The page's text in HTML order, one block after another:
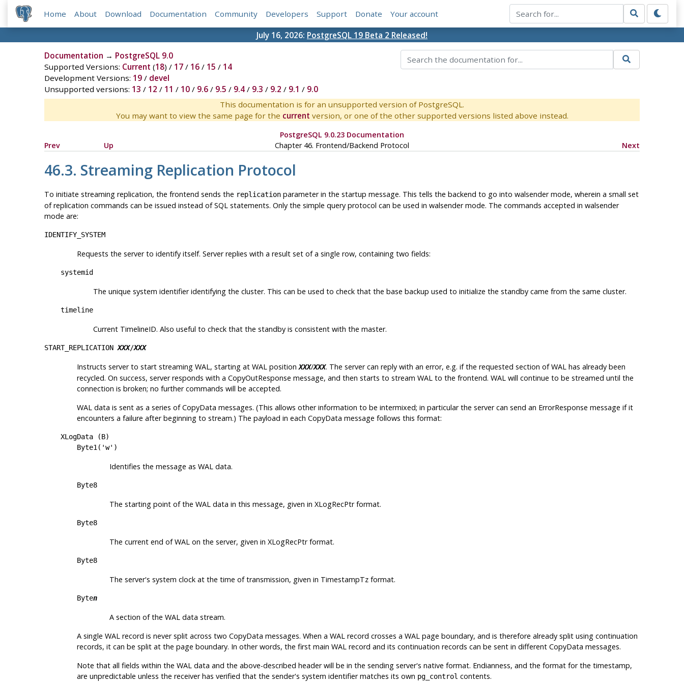
Home About Download Documentation Community Developers Support Donate Your account
July 16, 2026: PostgreSQL 19 Beta 2 Released!
Documentation → PostgreSQL 9.0
Supported Versions: Current (18) / 17/ 16/ 15 / 14
Development Versions: 19/ devel
Unsupported versions: 13 / 12 / 11 / 10/ 9.6/ 9.5 / 9.4/ 9.3 / 9.2 / 9.1 / 9.0
This documentation is for an unsupported version of PostgreSQL.
You may want to view the same page for the current version, or one of the other supported versions listed above instead.
PostgreSQL 9.0.23 Documentation
Prev
Up Chapter 46. Frontend/Backend Protocol Next
46.3. Streaming Replication Protocol
To initiate streaming replication, the frontend sends the replicationparameter in the startup message. This tells the backend to go into walsender mode, wherein a small set
of replication commands can be issued instead of SQL statements. Only the simple query protocol can be used in walsender mode. The commands accepted in walsender
mode are:
IDENTIFY_SYSTEM
Requests the server to identify itself. Server replies with a result set of a single row, containing two fields:
systemid
The unique system identifier identifying the cluster. This can be used to check that the base backup used to initialize the standby came from the same cluster.
timeline
Current TimelineID. Also useful to check that the standby is consistent with the master.
START_REPLICATION XXX/XXX
Instructs server to start streaming WAL, starting at WAL position XXX/XXX. The server can reply with an error, e.g. if the requested section of WAL has already been
recycled. On success, server responds with a CopyOutResponse message, and then starts to stream WAL to the frontend. WAL will continue to be streamed until the
connection is broken; no further commands will be accepted.
WAL data is sent as a series of CopyData messages. (This allows other information to be intermixed; in particular the server can send an ErrorResponse message if it
encounters a failure after beginning to stream.) The payload in each CopyData message follows this format:
XLogData (B)
Byte1('w')
Identifies the message as WAL data.
Byte8
The starting point of the WAL data in this message, given in XLogRecPtr format.
Byte8
The current end of WAL on the server, given in XLogRecPtr format.
Byte8
The server's system clock at the time of transmission, given in TimestampTz format.
Byten
A section of the WAL data stream.
A single WAL record is never split across two CopyData messages. When a WAL record crosses a WAL page boundary, and is therefore already split using continuation
records, it can be split at the page boundary. In other words, the first main WAL record and its continuation records can be sent in different CopyData messages.
Note that all fields within the WAL data and the above-described header will be in the sending server's native format. Endianness, and the format for the timestamp,
are unpredictable unless the receiver has verified that the sender's system identifier matches its own pg_control contents.